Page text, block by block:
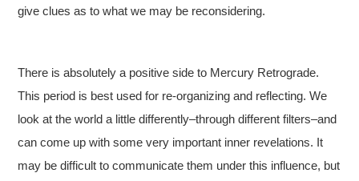
give clues as to what we may be reconsidering.
There is absolutely a positive side to Mercury Retrograde.
This period is best used for re-organizing and reflecting. We
look at the world a little differently–through different filters–and
can come up with some very important inner revelations. It
may be difficult to communicate them under this influence, but